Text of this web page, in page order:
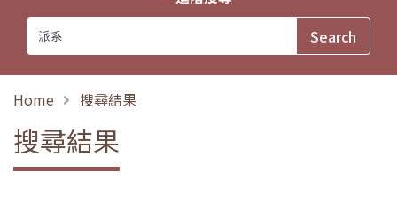
Home 搜尋結果
搜尋結果